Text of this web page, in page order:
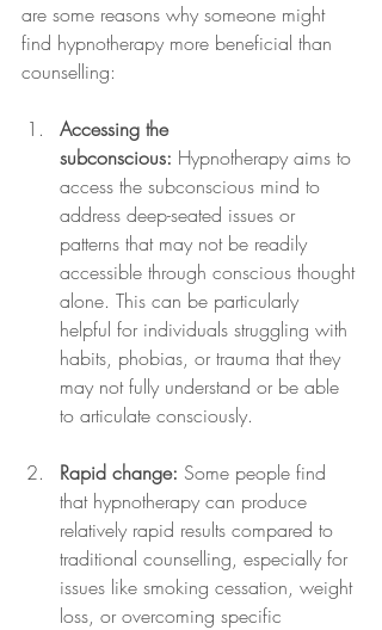
are some reasons why someone might
find hypnotherapy more beneficial than
counselling:
Accessing the
subconscious: Hypnotherapy aims to
access the subconscious mind to
address deep-seated issues or
patterns that may not be readily
accessible through conscious thought
alone. This can be particularly
helpful for individuals struggling with
habits, phobias, or trauma that they
may not fully understand or be able
to articulate consciously.
Rapid change: Some people find
that hypnotherapy can produce
relatively rapid results compared to
traditional counselling, especially for
issues like smoking cessation, weight
loss, or overcoming specific